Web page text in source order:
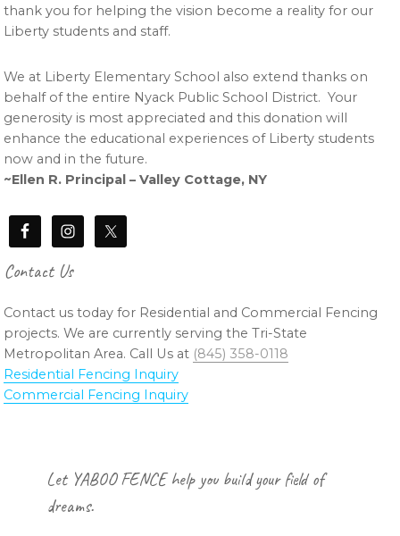
thank you for helping the vision become a reality for our
Liberty students and staff.
We at Liberty Elementary School also extend thanks on
behalf of the entire Nyack Public School District. Your
generosity is most appreciated and this donation will
enhance the educational experiences of Liberty students
now and in the future.
~Ellen R. Principal – Valley Cottage, NY
Contact Us
Contact us today for Residential and Commercial Fencing
projects. We are currently serving the Tri-State
Metropolitan Area. Call Us at (845) 358-0118
Residential Fencing Inquiry
Commercial Fencing Inquiry
FooterLet YABOO FENCE help you build your field of
dreams.